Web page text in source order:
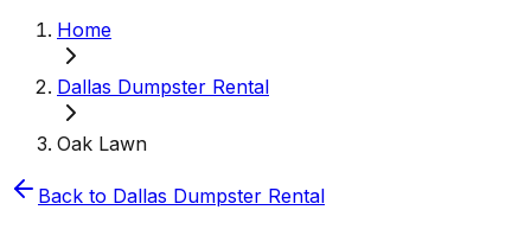
Home
Dallas Dumpster Rental
Oak Lawn
Back to Dallas Dumpster Rental